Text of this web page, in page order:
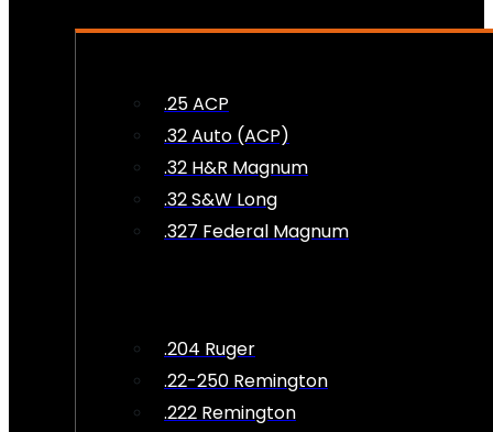
.25 ACP
.32 Auto (ACP)
.32 H&R Magnum
.32 S&W Long
.327 Federal Magnum
.204 Ruger
.22-250 Remington
.222 Remington